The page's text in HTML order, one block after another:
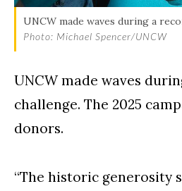
UNCW made waves during a
Photo: Michael Spencer/UNCW
UNCW made waves
challenge. The 2025
donors.
“The historic generosity